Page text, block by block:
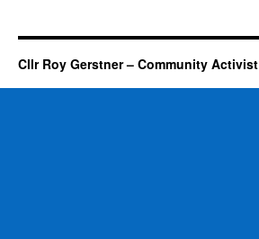
Cllr Roy Gerstner – Community Activist